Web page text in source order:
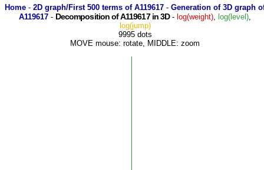
Home - 2D graph/First 500 terms of A119617 - Generation of 3D graph
A119617- Decomposition of A119617 in 3D- log(weight), log(level),
log(jump)
9995 dots
MOVE mouse: rotate, MIDDLE: zoom